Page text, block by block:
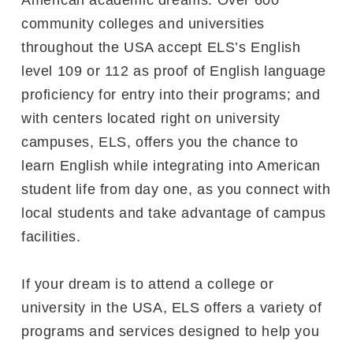
community colleges and universities
throughout the USA accept ELS’s English
level 109 or 112 as proof of English language
proficiency for entry into their programs; and
with centers located right on university
campuses, ELS, offers you the chance to
learn English while integrating into American
student life from day one, as you connect with
local students and take advantage of campus
facilities.
If your dream is to attend a college or
university in the USA, ELS offers a variety of
programs and services designed to help you